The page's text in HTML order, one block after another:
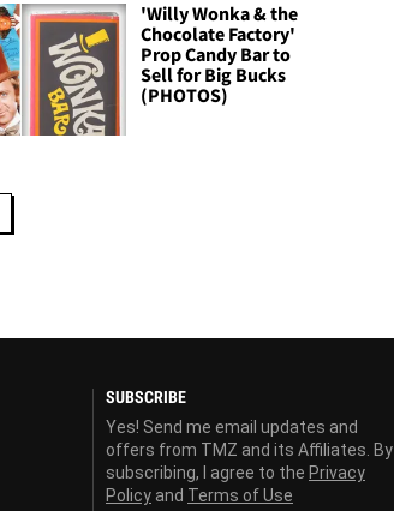
'Willy Wonka & the
Chocolate Factory'
Prop Candy Bar to
Sell for Big Bucks
(PHOTOS)
SUBSCRIBE
Yes! Send me email updates and
offers from TMZ and its Affiliates. By
subscribing, I agree to the Privacy
Policy and Terms of Use